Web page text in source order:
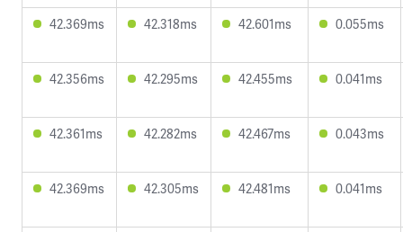
42.369ms 42.318ms 42.601ms 0.055ms
42.356ms 42.295ms 42.455ms 0.041ms
42.361ms 42.282ms 42.467ms 0.043ms
42.369ms 42.305ms 42.481ms 0.041ms